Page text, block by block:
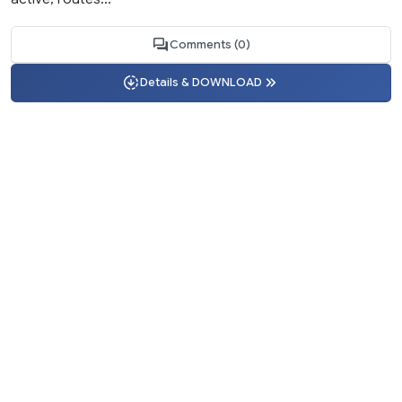
Comments (0)
Details & DOWNLOAD